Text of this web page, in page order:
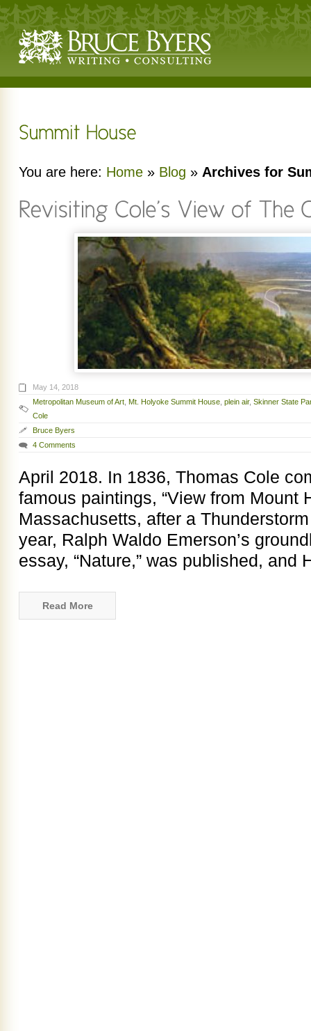
You are here: Home » Blog » Archives for
May 14, 2018
Metropolitan Museum of Art Mt. Holyoke Summit House plein air, Skinner State
Cole
Bruce Byers
4 Comments
April 2018. In 1836, Thomas Cole
famous paintings, “View from Mount
Massachusetts, after a
year, Ralph Waldo Emerson’s
essay, “Nature,” was published, and
Read More